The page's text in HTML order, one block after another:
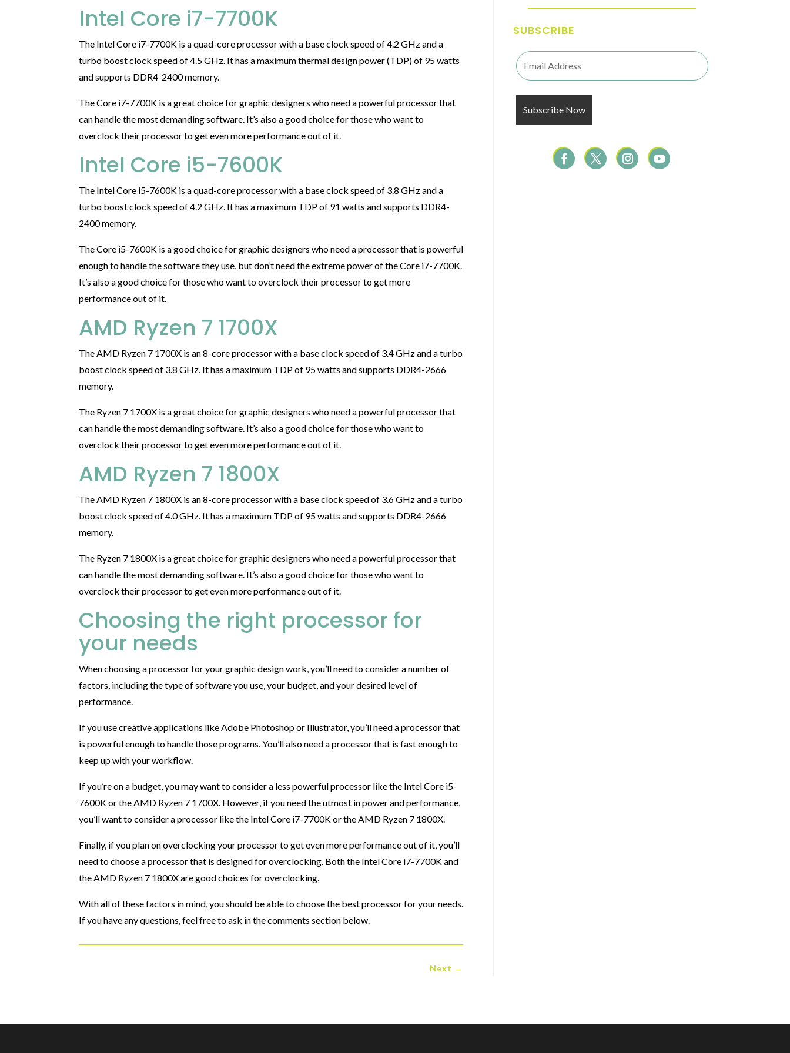
Intel Core i7-7700K
The Intel Core i7-7700K is a quad-core processor with a base clock speed of 4.2 GHz and a
turbo boost clock speed of 4.5 GHz. It has a maximum thermal design power (TDP) of 95 watts
and supports DDR4-2400 memory.
The Core i7-7700K is a great choice for graphic designers who need a powerful processor that
can handle the most demanding software. It’s also a good choice for those who want to
overclock their processor to get even more performance out of it.
Intel Core i5-7600K
The Intel Core i5-7600K is a quad-core processor with a base clock speed of 3.8 GHz and a
turbo boost clock speed of 4.2 GHz. It has a maximum TDP of 91 watts and supports DDR4-
2400 memory.
The Core i5-7600K is a good choice for graphic designers who need a processor that is powerful
enough to handle the software they use, but don’t need the extreme power of the Core i7-7700K.
It’s also a good choice for those who want to overclock their processor to get more
performance out of it.
AMD Ryzen 7 1700X
The AMD Ryzen 7 1700X is an 8-core processor with a base clock speed of 3.4 GHz and a turbo
boost clock speed of 3.8 GHz. It has a maximum TDP of 95 watts and supports DDR4-2666
memory.
The Ryzen 7 1700X is a great choice for graphic designers who need a powerful processor that
can handle the most demanding software. It’s also a good choice for those who want to
overclock their processor to get even more performance out of it.
AMD Ryzen 7 1800X
The AMD Ryzen 7 1800X is an 8-core processor with a base clock speed of 3.6 GHz and a turbo
boost clock speed of 4.0 GHz. It has a maximum TDP of 95 watts and supports DDR4-2666
memory.
The Ryzen 7 1800X is a great choice for graphic designers who need a powerful processor that
can handle the most demanding software. It’s also a good choice for those who want to
overclock their processor to get even more performance out of it.
Choosing the right processor for
your needs
When choosing a processor for your graphic design work, you’ll need to consider a number of
factors, including the type of software you use, your budget, and your desired level of
performance.
If you use creative applications like Adobe Photoshop or Illustrator, you’ll need a processor that
is powerful enough to handle those programs. You’ll also need a processor that is fast enough to
keep up with your workflow.
If you’re on a budget, you may want to consider a less powerful processor like the Intel Core i5-
7600K or the AMD Ryzen 7 1700X. However, if you need the utmost in power and performance,
you’ll want to consider a processor like the Intel Core i7-7700K or the AMD Ryzen 7 1800X.
Finally, if you plan on overclocking your processor to get even more performance out of it, you’ll
need to choose a processor that is designed for overclocking. Both the Intel Core i7-7700K and
the AMD Ryzen 7 1800X are good choices for overclocking.
With all of these factors in mind, you should be able to choose the best processor for your needs.
If you have any questions, feel free to ask in the comments section below.
Next →
SUBSCRIBE